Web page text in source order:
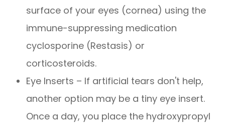
surface of your eyes (cornea) using the
immune-suppressing medication
cyclosporine (Restasis) or
corticosteroids.
Eye Inserts – If artificial tears don't help,
another option may be a tiny eye insert.
Once a day, you place the hydroxypropyl